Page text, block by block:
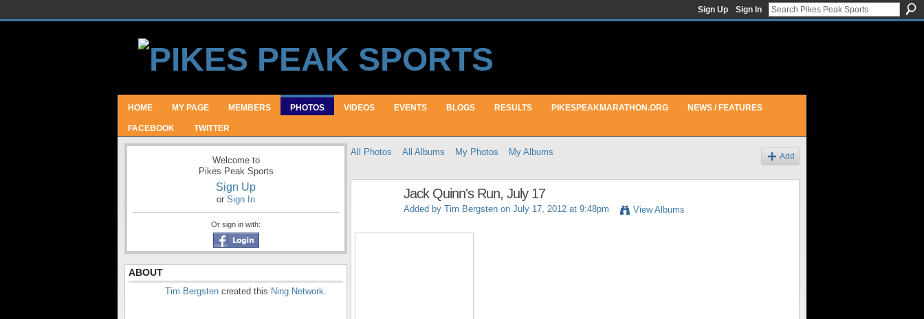
Sign Up Sign In
HOME MY PAGE MEMBERS PHOTOS VIDEOS EVENTS BLOGS RESULTS PIKESPEAKMARATHON.ORG NEWS / FEATURES
FACEBOOK TWITTER
Welcome to
Pikes Peak Sports
Sign Up
or Sign In
Or sign in with:
ABOUT
Tim Bergsten created this Ning Network.
All Photos All Albums My Photos My Albums Add
Jack Quinn's Run, July 17
Added by Tim Bergsten on July 17, 2012 at 9:48pm View Albums